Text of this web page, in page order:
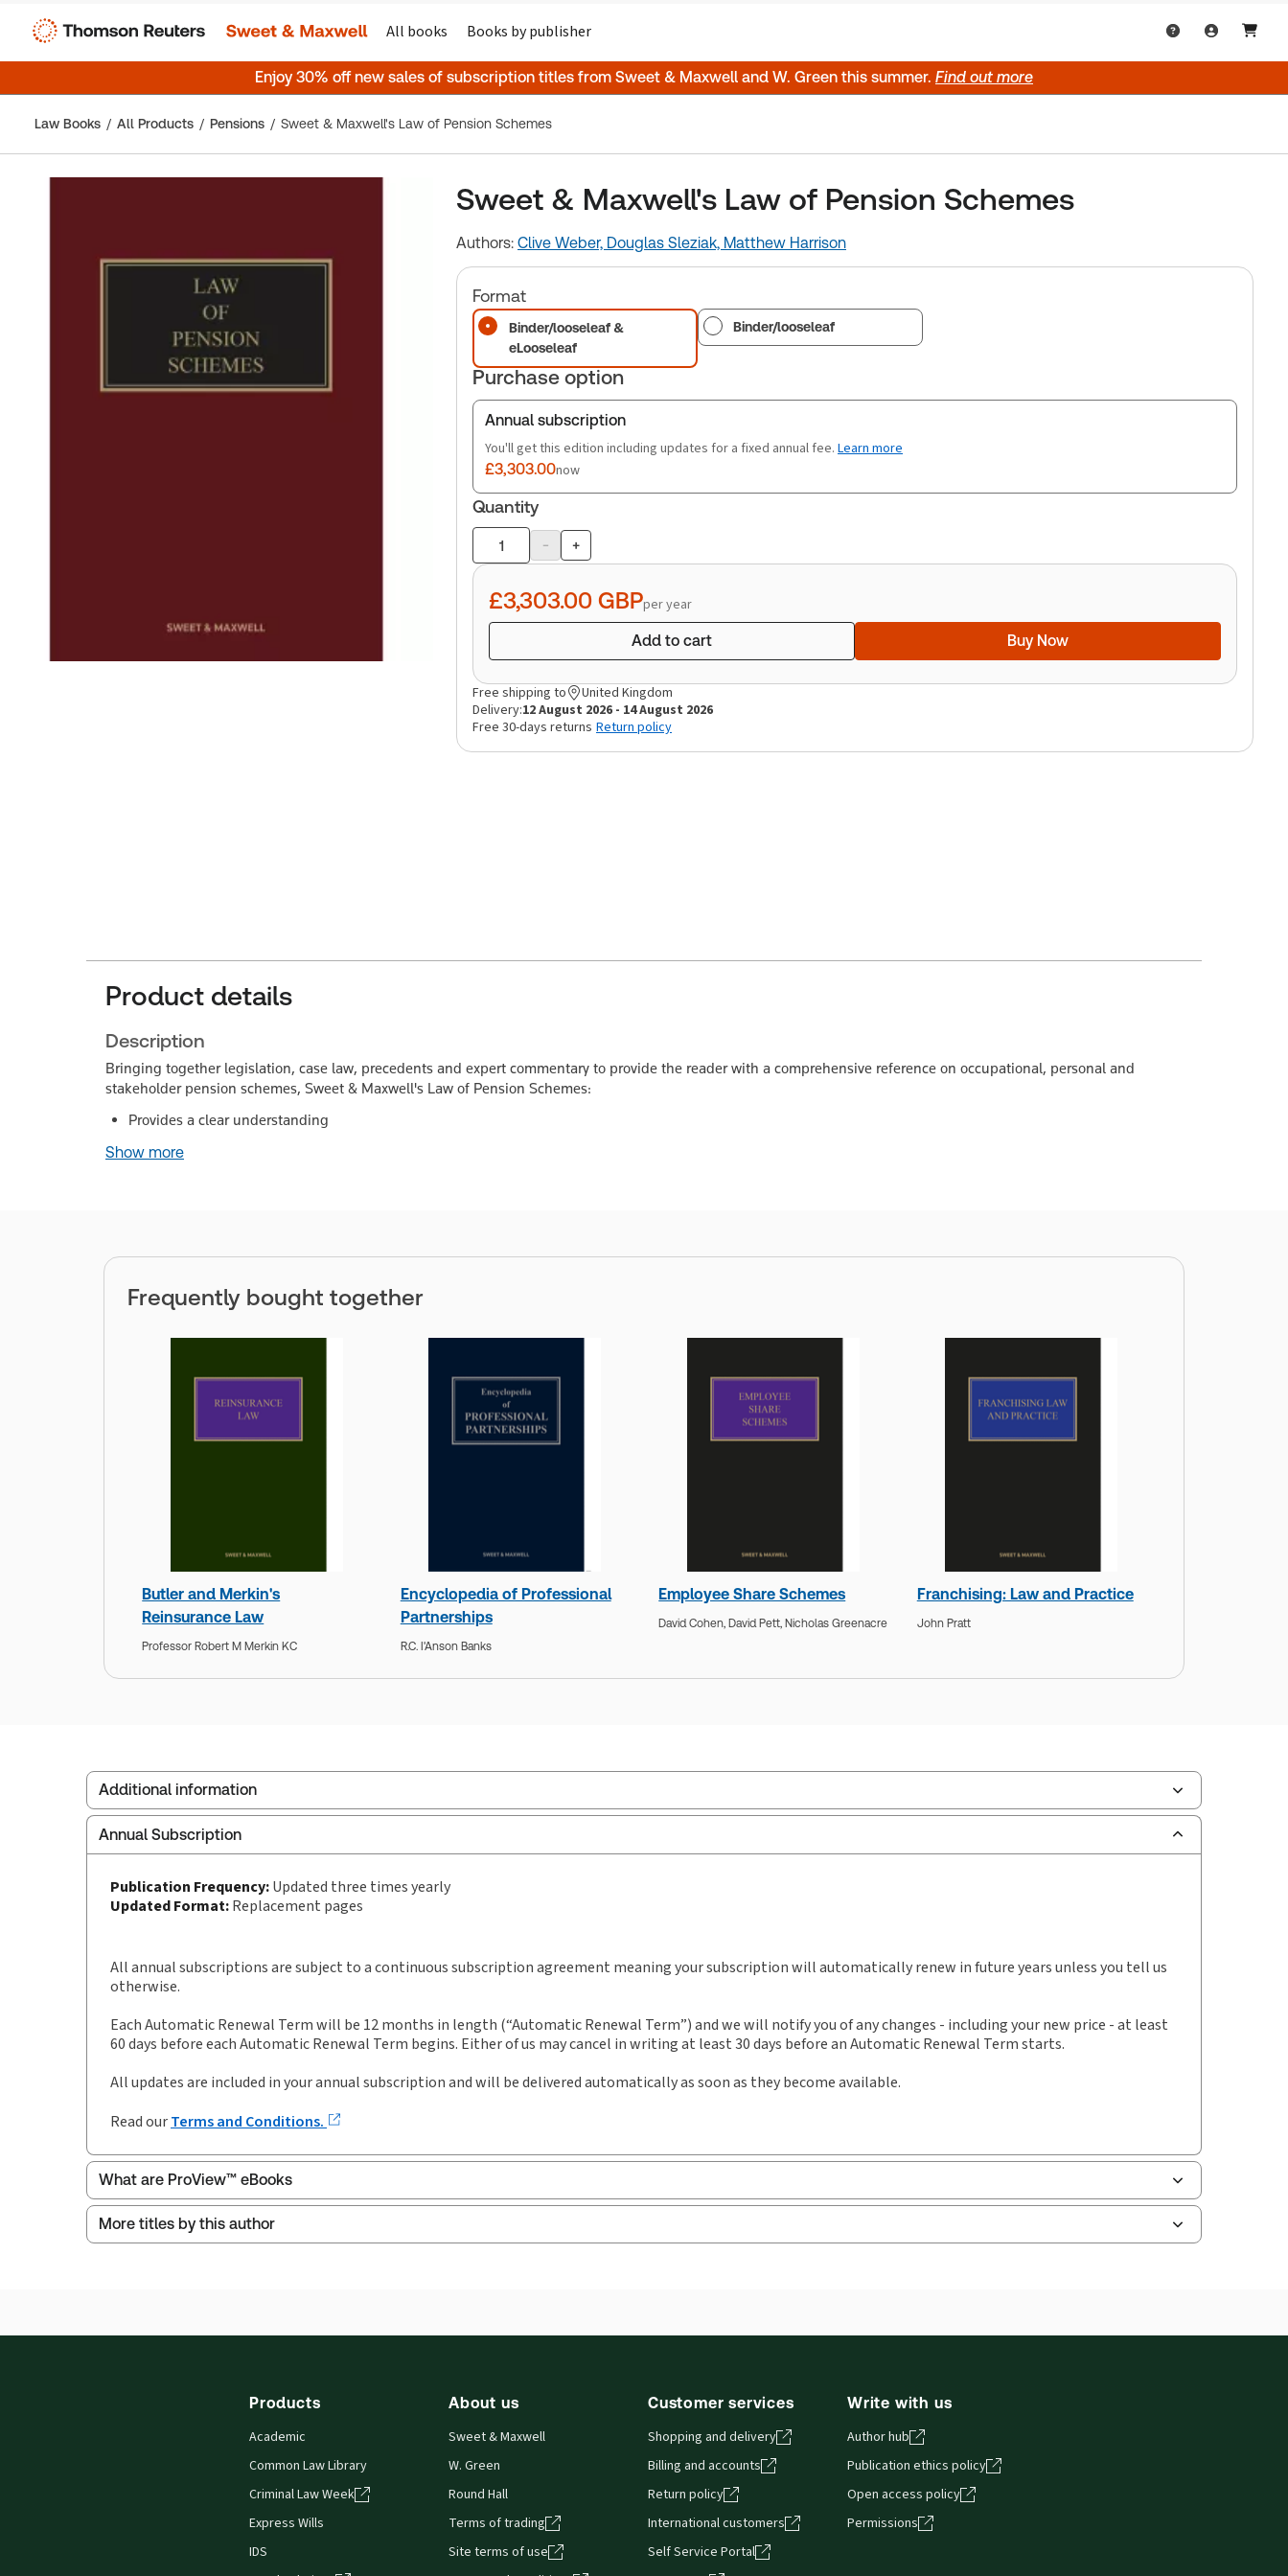
All books Books by publisher
Enjoy 30% off new sales of subscription titles from Sweet & Maxwell and W. Green this summer. Find out more
Law Books All Products Pensions Sweet & Maxwell's Law of Pension Schemes
Sweet & Maxwell's Law of Pension Schemes
Authors: Clive Weber, Douglas Sleziak, Matthew Harrison
Format
Binder/looseleaf &
eLooseleaf
Binder/looseleaf
Purchase option
Annual subscription
You'll get this edition including updates for a fixed annual fee. Learn more
£3,303.00now
Quantity
Product
quantity
- +
£3,303.00 GBPper year
Add to cart
Buy Now
Free shipping to
United Kingdom
Delivery:12 August 2026 - 14 August 2026
Free 30-days returns Return policy
Product details
Description
Bringing together legislation, case law, precedents and expert commentary to provide the reader with a comprehensive reference on occupational, personal and
stakeholder pension schemes, Sweet & Maxwell's Law of Pension Schemes:
Provides a clear understanding
Show more
Frequently bought together
Butler and Merkin's
Reinsurance Law
Professor Robert M Merkin KC
Encyclopedia of Professional
Partnerships
R.C. I'Anson Banks
Employee Share Schemes
David Cohen,David Pett,Nicholas Greenacre
Franchising: Law and Practice
John Pratt
Additional information
Publisher: Sweet & Maxwell
Publication date: 1989-10-26
Annual Subscription
Publication Frequency:Updated three times yearly
Updated Format:Replacement pages
All annual subscriptions are subject to a continuous subscription agreement meaning your subscription will automatically renew in future years unless you tell us
otherwise.
Each Automatic Renewal Term will be 12 months in length (“Automatic Renewal Term”) and we will notify you of any changes - including your new price - at least
60 days before each Automatic Renewal Term begins. Either of us may cancel in writing at least 30 days before an Automatic Renewal Term starts.
All updates are included in your annual subscription and will be delivered automatically as soon as they become available.
Read ourTerms and Conditions.
What are ProView™ eBooks
Publication Frequency:Updated three times yearly
titles as e-books both online and offline.
More titles by this author
Products
Academic
Common Law Library
Criminal Law Week
Express Wills
IDS
About us
Sweet & Maxwell
W. Green
Round Hall
Terms of trading
Site terms of use
Customer services
Shopping and delivery
Billing and accounts
Return policy
International customers
Self Service Portal
Write with us
Author hub
Publication ethics policy
Open access policy
Permissions